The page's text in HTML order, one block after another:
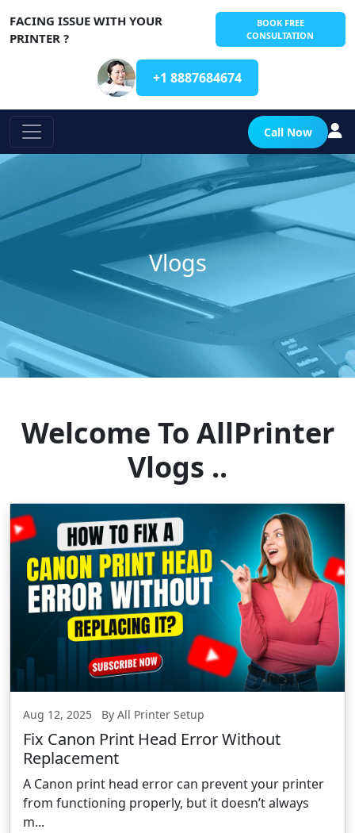
FACING ISSUE WITH YOUR
PRINTER ?
BOOK FREE
CONSULTATION
+1 8887684674
Call Now
Vlogs
Welcome To AllPrinter
Vlogs ..
Aug 12, 2025 By All Printer Setup
Fix Canon Print Head Error Without
Replacement
A Canon print head error can prevent your printer
from functioning properly, but it doesn’t always
m...